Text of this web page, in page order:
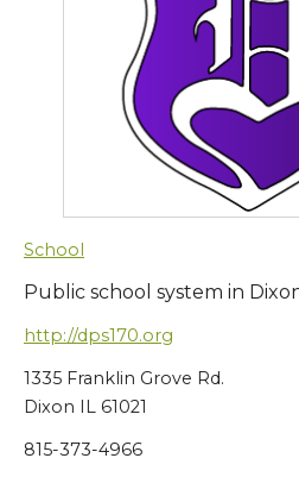
School
Public school system in
http://dps170.org
1335 Franklin Grove Rd.
Dixon IL 61021
815-373-4966